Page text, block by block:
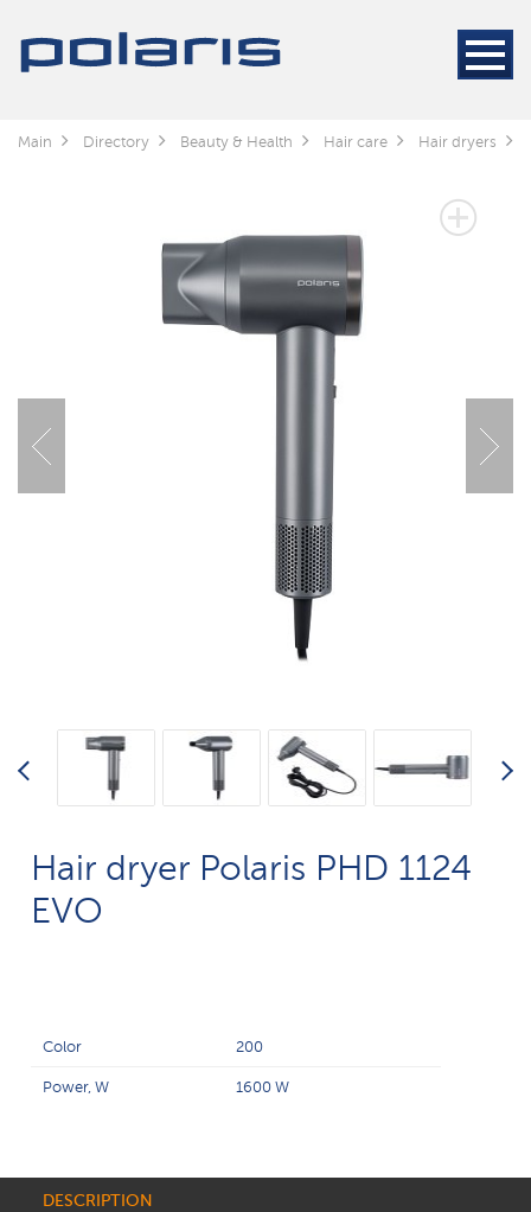
Main Directory Beauty & Health Hair care Hair dryers
Hair dryer Polaris PHD 1124
EVO
Color 200
Power, W 1600 W
DESCRIPTION